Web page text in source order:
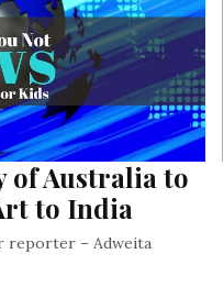
of Australia to
to India
reporter – Adweita